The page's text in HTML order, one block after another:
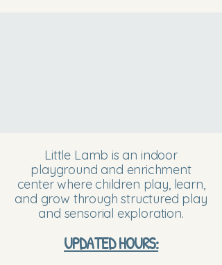
Little Lamb is an indoor
playground and enrichment
center where children play, learn,
and grow through structured play
and sensorial exploration.
UPDATED HOURS: